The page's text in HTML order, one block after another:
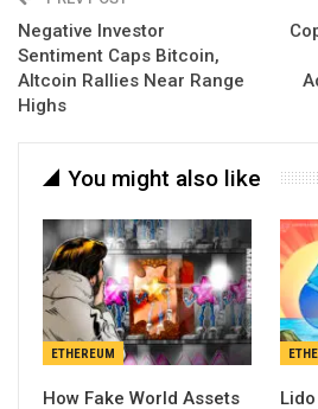
Negative Investor
Sentiment Caps Bitcoin,
Altcoin Rallies Near Range
Highs
You might also like
ETHEREUM
How Fake World Assets